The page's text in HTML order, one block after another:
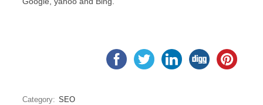
Category: SEO